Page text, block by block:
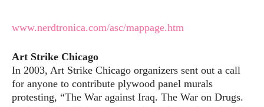
www.nerdtronica.com/asc/mappage.htm
Art Strike Chicago
In 2003, Art Strike Chicago organizers sent out a call
for anyone to contribute plywood panel murals
protesting, “The War against Iraq. The War on Drugs.